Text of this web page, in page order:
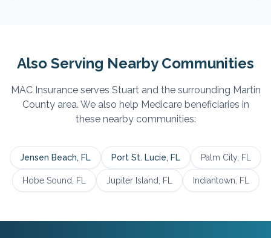
Also Serving Nearby Communities
MAC Insurance serves Stuartand the surrounding Martin
County area. We also help Medicare beneficiaries in
these nearby communities:
Jensen Beach, FL Port St. Lucie, FL Palm City , FL
Hobe Sound , FL Jupiter Island , FL Indiantown , FL